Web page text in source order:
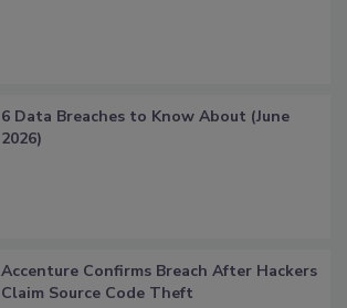
6 Data Breaches to Know About (June
2026)
Accenture Confirms Breach After Hackers
Claim Source Code Theft